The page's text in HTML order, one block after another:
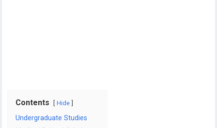
Contents Hide
Undergraduate Studies